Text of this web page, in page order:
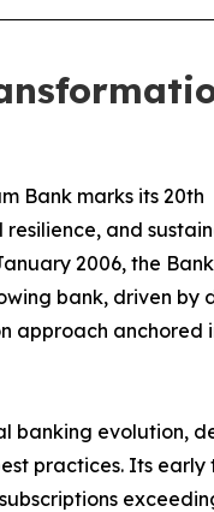
Bank marks its 20th
and
2006, the
bank, driven by
approach anchored
banking evolution,
practices. Its